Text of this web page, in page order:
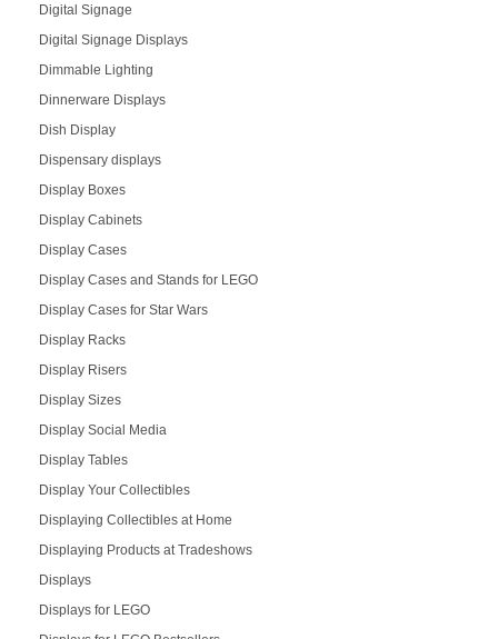
Digital Signage
Digital Signage Displays
Dimmable Lighting
Dinnerware Displays
Dish Display
Dispensary displays
Display Boxes
Display Cabinets
Display Cases
Display Cases and Stands for LEGO
Display Cases for Star Wars
Display Racks
Display Risers
Display Sizes
Display Social Media
Display Tables
Display Your Collectibles
Displaying Collectibles at Home
Displaying Products at Tradeshows
Displays
Displays for LEGO